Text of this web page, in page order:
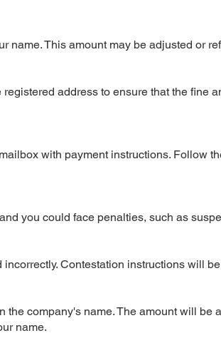
name. This amount may be adjusted or
address to ensure that the fine
with payment instructions. Follow
you could face penalties, such as
Contestation instructions will
company's name. The amount will be
name.